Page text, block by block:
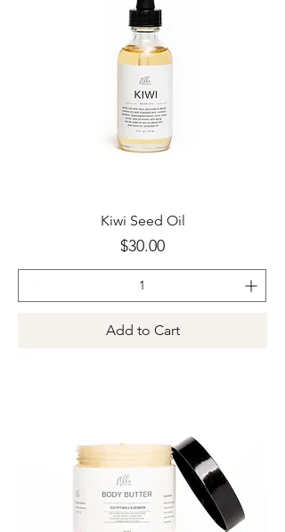
Kiwi Seed Oil
Price
$30.00
Add to Cart